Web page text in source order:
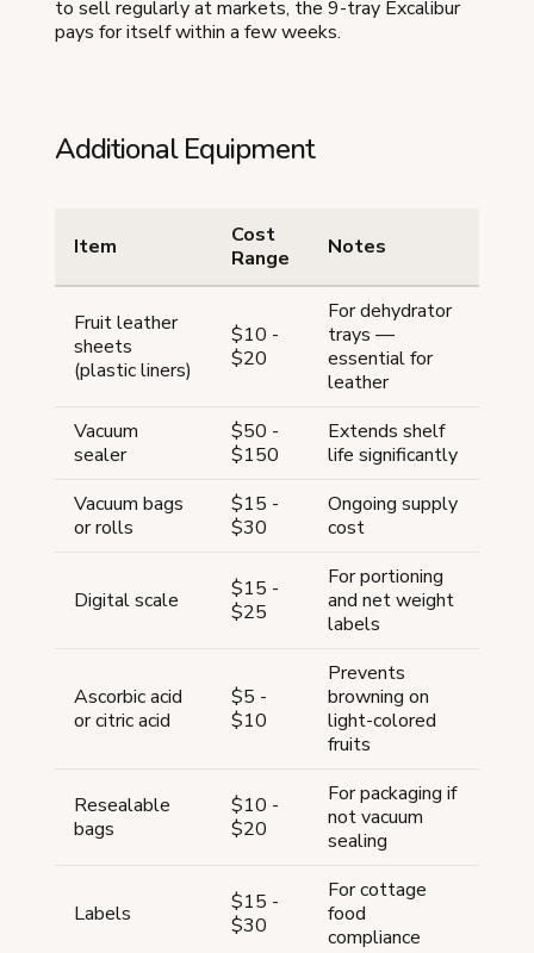
to sell regularly at markets, the 9-tray Excalibur
pays for itself within a few weeks.
Additional Equipment
Item
Cost
Range
Notes
Fruit leather
sheets
(plastic liners)
$10 -
$20
For dehydrator
trays —
essential for
leather
Vacuum
sealer
$50 -
$150
Extends shelf
life significantly
Vacuum bags
or rolls
$15 -
$30
Ongoing supply
cost
Digital scale
$15 -
$25
For portioning
and net weight
labels
Ascorbic acid
or citric acid
$5 -
$10
Prevents
browning on
light-colored
fruits
Resealable
bags
$10 -
$20
For packaging if
not vacuum
sealing
Labels
$15 -
$30
For cottage
food
compliance